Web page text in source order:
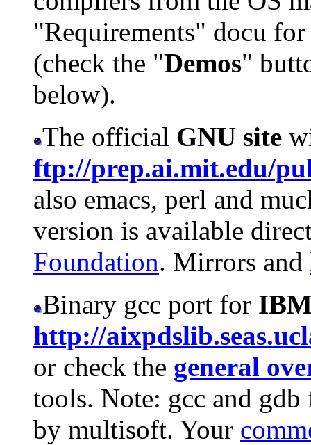
"Requirements" docu
(check the "Demos"
below).
The official GNU site
ftp://prep.ai.mit.edu/
also emacs, perl and
version is available
Foundation. Mirrors and
Binary gcc port for
http://
or check the general
tools. Note: gcc and
by multisoft. Your